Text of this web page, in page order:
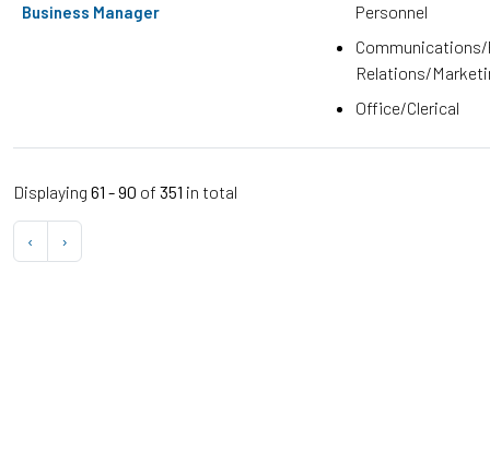
Business Manager
Personnel
Relations/
Office/Clerical
Displaying 61 - 90 of 351 in total
‹ ›